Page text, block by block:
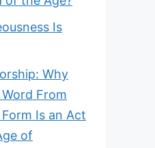
Is
Why
From
Is an Act
of